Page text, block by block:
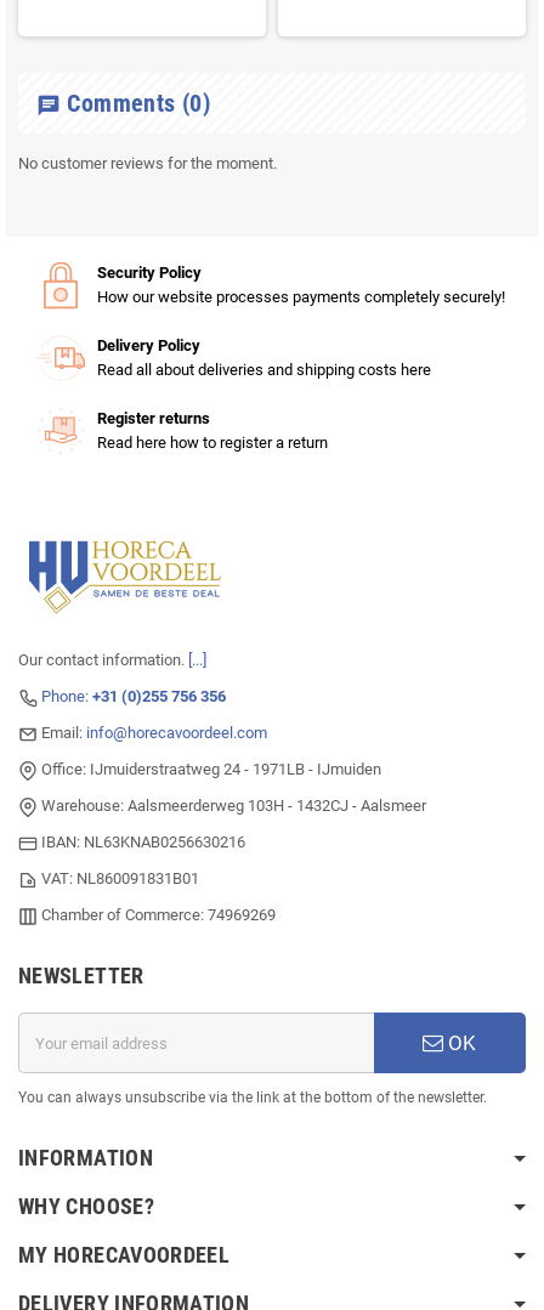
chat Comments (0)
No customer reviews for the moment.
Security Policy
How our website processes payments completely securely!
Delivery Policy
Read all about deliveries and shipping costs here
Register returns
Read here how to register a return
Our contact information. [...]
Phone: +31 (0)255 756 356
Email: info@horecavoordeel.com
Office: IJmuiderstraatweg 24 - 1971LB - IJmuiden
Warehouse: Aalsmeerderweg 103H - 1432CJ - Aalsmeer
IBAN: NL63KNAB0256630216
VAT: NL860091831B01
Chamber of Commerce: 74969269
NEWSLETTER
OK
You can always unsubscribe via the link at the bottom of the newsletter.
INFORMATION
WHY CHOOSE?
MY HORECAVOORDEEL
DELIVERY INFORMATION